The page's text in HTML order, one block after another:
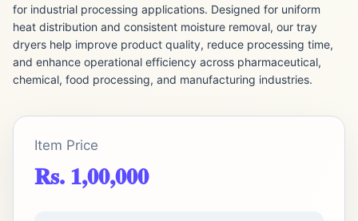
for industrial processing applications. Designed for uniform
heat distribution and consistent moisture removal, our tray
dryers help improve product quality, reduce processing time,
and enhance operational efficiency across pharmaceutical,
chemical, food processing, and manufacturing industries.
Item Price
Rs. 1,00,000